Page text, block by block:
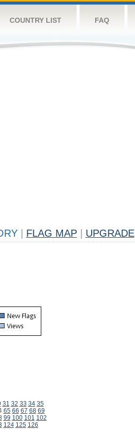
COUNTRY LIST FAQ
FLAG MAP UPGRADE
31 32 33 34 35
65 66 67 68 69
99 100 101 102
124 125 126